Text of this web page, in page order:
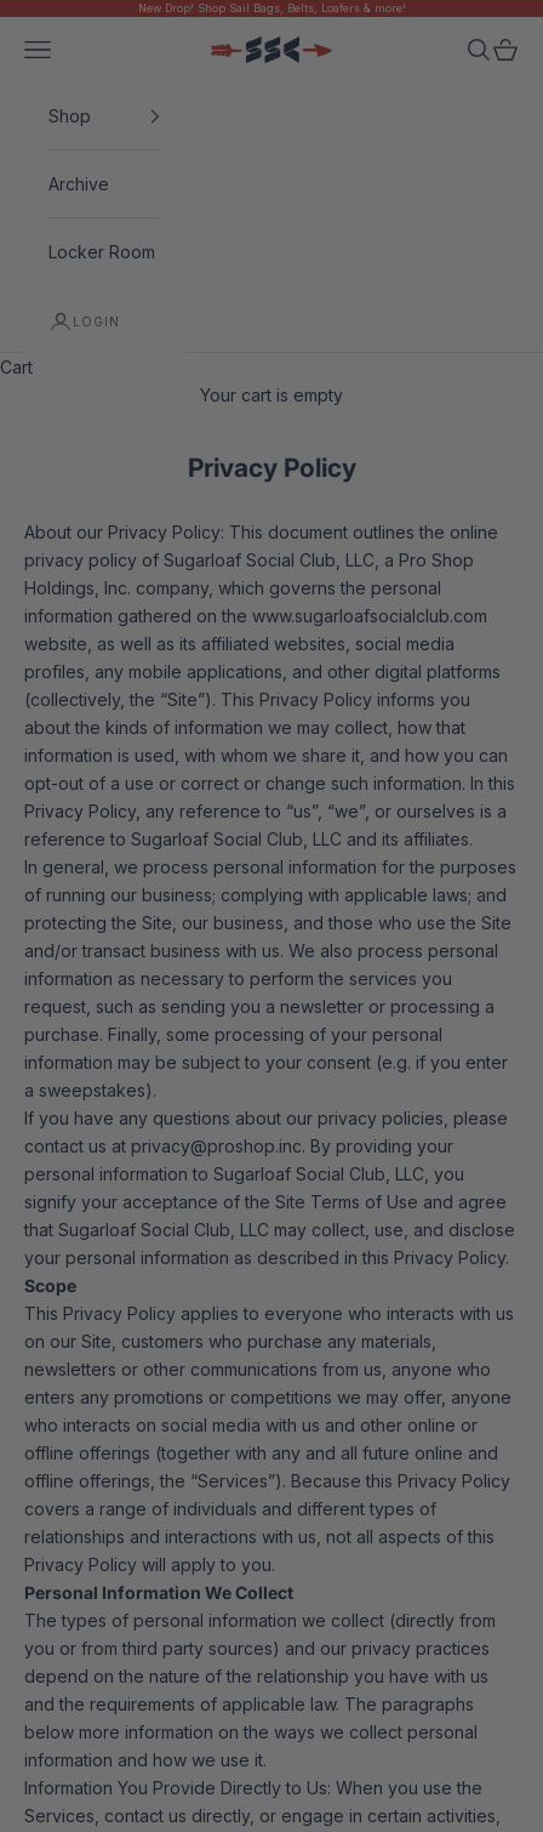
Skip to content New Drop! Shop Sail Bags, Belts, Loafers & more!
Sugarloaf Social Club
Navigation menu Search
Cart
Shop
Archive
Locker Room
LOGIN
Cart
Your cart is empty
Privacy Policy
About our Privacy Policy: This document outlines the online
privacy policy of Sugarloaf Social Club, LLC, a Pro Shop
Holdings, Inc. company, which governs the personal
information gathered on the www.sugarloafsocialclub.com
website, as well as its affiliated websites, social media
profiles, any mobile applications, and other digital platforms
(collectively, the “Site”). This Privacy Policy informs you
about the kinds of information we may collect, how that
information is used, with whom we share it, and how you can
opt-out of a use or correct or change such information. In this
Privacy Policy, any reference to “us”, “we”, or ourselves is a
reference to Sugarloaf Social Club, LLC and its affiliates.
In general, we process personal information for the purposes
of running our business; complying with applicable laws; and
protecting the Site, our business, and those who use the Site
and/or transact business with us. We also process personal
information as necessary to perform the services you
request, such as sending you a newsletter or processing a
purchase. Finally, some processing of your personal
information may be subject to your consent (e.g. if you enter
a sweepstakes).
If you have any questions about our privacy policies, please
contact us at privacy@proshop.inc. By providing your
personal information to Sugarloaf Social Club, LLC, you
signify your acceptance of the Site Terms of Use and agree
that Sugarloaf Social Club, LLC may collect, use, and disclose
your personal information as described in this Privacy Policy.
Scope
This Privacy Policy applies to everyone who interacts with us
on our Site, customers who purchase any materials,
newsletters or other communications from us, anyone who
enters any promotions or competitions we may offer, anyone
who interacts on social media with us and other online or
offline offerings (together with any and all future online and
offline offerings, the “Services”). Because this Privacy Policy
covers a range of individuals and different types of
relationships and interactions with us, not all aspects of this
Privacy Policy will apply to you.
Personal Information We Collect
The types of personal information we collect (directly from
you or from third party sources) and our privacy practices
depend on the nature of the relationship you have with us
and the requirements of applicable law. The paragraphs
below more information on the ways we collect personal
information and how we use it.
Information You Provide Directly to Us: When you use the
Services, contact us directly, or engage in certain activities,